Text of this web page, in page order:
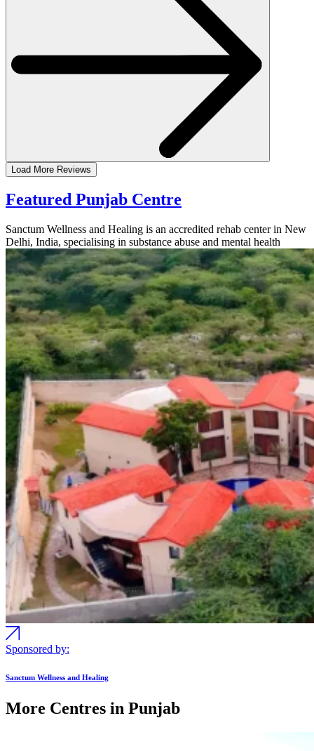
Load More Reviews
Featured Punjab Centre
Sanctum Wellness and Healing is an accredited rehab center in New
Delhi, India, specialising in substance abuse and mental health
Sponsored by:
Sanctum Wellness and Healing
More Centres in Punjab